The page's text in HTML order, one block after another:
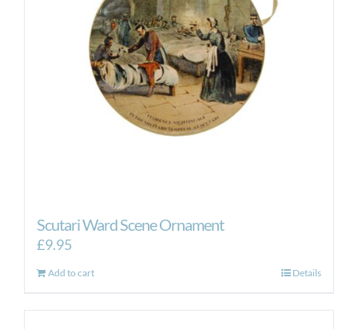
Scutari Ward Scene Ornament
£9.95
Add to cart Details